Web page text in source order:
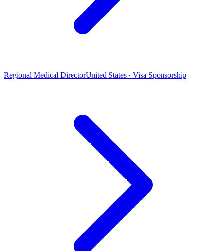
Regional Medical DirectorUnited States · Visa Sponsorship